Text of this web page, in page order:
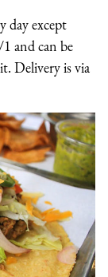
day except
and can be
Delivery is via